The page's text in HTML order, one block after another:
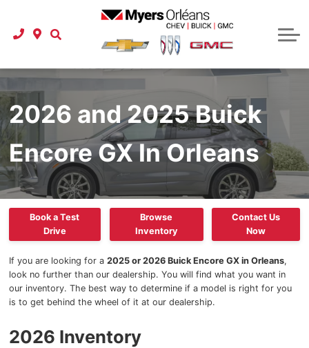
Shop Click Drive
Buy at Home
New Specials
Latest Models
2025 GMC
2025 GMC Terrain
2025 GMC Acadia
2025 GMC Canyon
2025 GMC HUMMER EV Pickup
2025 GMC Canyon
Carfax Canada
Instant Cash Offer
Buy at Home
Protection Packages
Instant Cash Offer
International Student Program
GM Financial Auto Financing
Check your credit score
Extended Car Warranty
Instant Cash Offer
Business Lease Program
Car Finder
Referral Program
Carfax Canada
Myers Approved
Used Vehicle Specials
Service Specials
Detailing Specials
Schedule Service
Service Department
Accessories
Detailing Services
Carstar Collision Centre
Express Service
Certified Service
Tire Store
About Us
Our Team
GM Research
Location & Hours
Referral Program
Contact Us
2026 and 2025 Buick
Encore GX In Orleans
Book a Test
Drive
Browse
Inventory
Contact Us
Now
If you are looking for a 2025 or 2026 Buick Encore GX in Orleans,
look no further than our dealership. You will find what you want in
our inventory. The best way to determine if a model is right for you
is to get behind the wheel of it at our dealership.
2026 Inventory